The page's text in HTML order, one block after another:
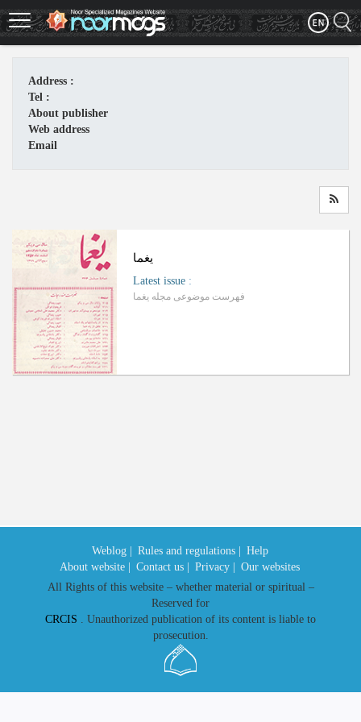
Skip
to
main
Address :
Tel :
About publisher
Web address
Email
یغما
Latest issue :
فهرست موضوعی مجله یغما
Weblog | Rules and regulations |
Help
About website |
Contact us | Privacy |
Our websites
All Rights of this website – whether material or spiritual –
Reserved for
CRCIS . Unauthorized publication of its content is liable to
prosecution.